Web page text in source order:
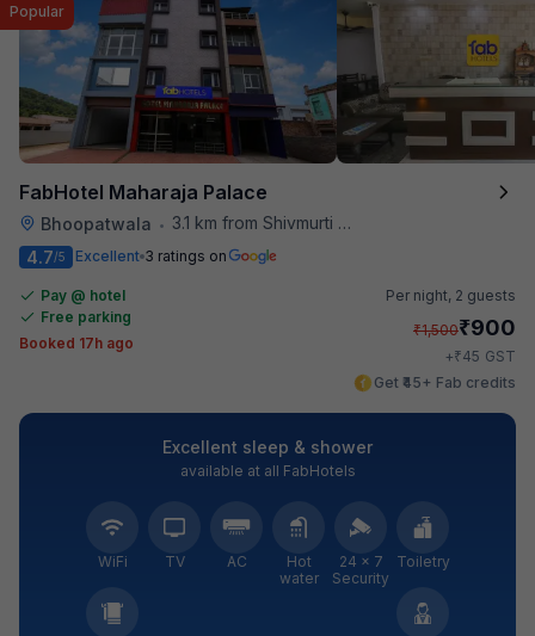
FabHotel Maharaja Palace
Bhoopatwala • 3.1 km from Shivmurti Circle
Popular
4.7/5 Excellent 3 ratings on
Pay @ hotel
Free parking
Booked 17h ago
Per night, 2 guests
₹1,500₹900
+₹45 GST
Get ₹45+ Fab credits
Excellent sleep & shower
available at all FabHotels
WiFi TV AC
Hot
water
24 × 7
Security
Toiletry